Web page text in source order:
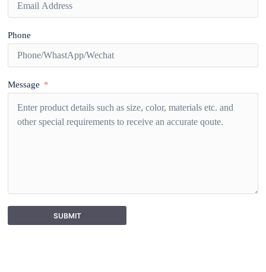
Phone
Message
SUBMIT